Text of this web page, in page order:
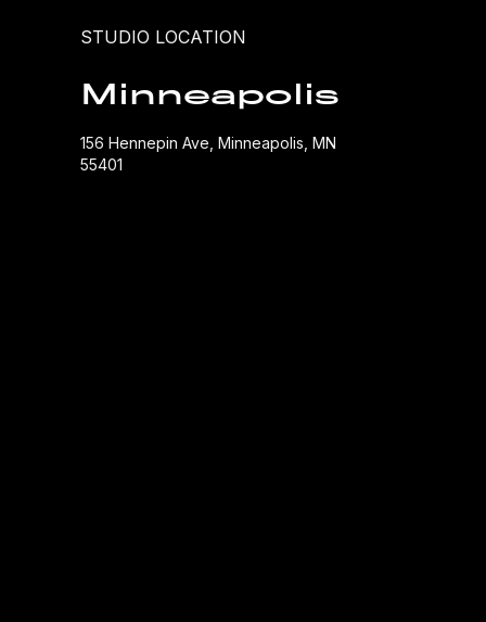
STUDIO LOCATION
Minneapolis
156 Hennepin Ave, Minneapolis, MN
55401